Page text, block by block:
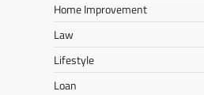
Home Improvement
Law
Lifestyle
Loan